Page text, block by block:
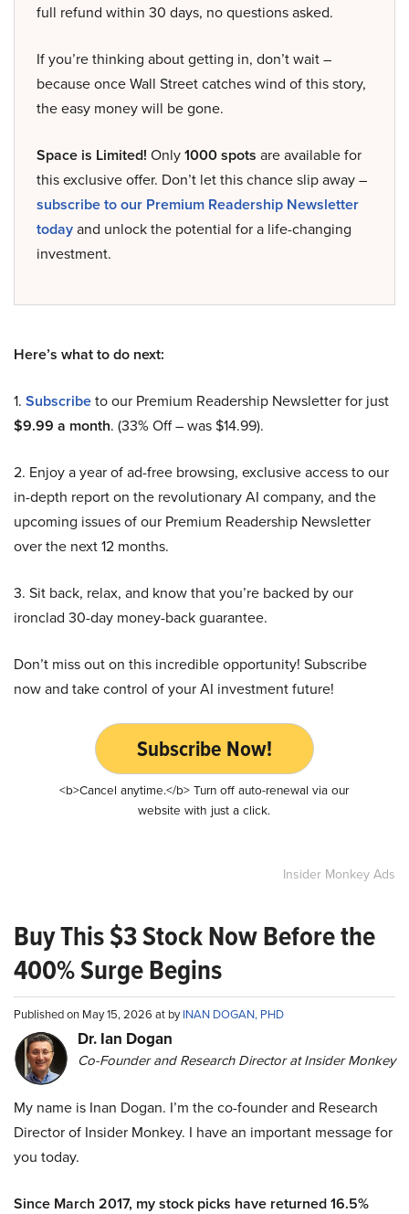
full refund within 30 days, no questions asked.
If you’re thinking about getting in, don’t wait –
because once Wall Street catches wind of this story,
the easy money will be gone.
Space is Limited! Only1000 spots are available for
this exclusive offer. Don’t let this chance slip away –
subscribe to our Premium Readership Newsletter
todayand unlock the potential for a life-changing
investment.
Here’s what to do next:
1. Subscribeto our Premium Readership Newsletter for just
$9.99 a month. (33% Off – was $14.99).
2. Enjoy a year of ad-free browsing, exclusive access to our
in-depth report on the revolutionary AI company, and the
upcoming issues of our Premium Readership Newsletter
over the next 12 months.
3. Sit back, relax, and know that you’re backed by our
ironclad 30-day money-back guarantee.
Don’t miss out on this incredible opportunity! Subscribe
now and take control of your AI investment future!
Subscribe Now!
<b>Cancel anytime.</b> Turn off auto-renewal via our
website with just a click.
Insider Monkey Ads
Buy This $3 Stock Now Before the
400% Surge Begins
Published on May 15, 2026 at byINAN DOGAN, PHD
Dr. Ian Dogan
Co-Founder and Research Director at Insider Monkey
My name is Inan Dogan. I’m the co-founder and Research
Director of Insider Monkey. I have an important message for
you today.
Since March 2017, my stock picks have returned 16.5%